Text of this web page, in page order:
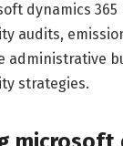
dynamics
audits,
administrative
strategies.